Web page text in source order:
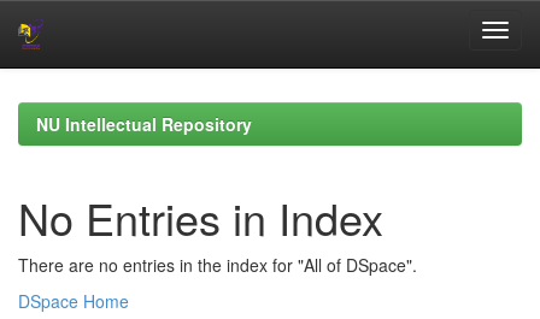
navigationNU Intellectual Repository
No Entries in Index
There are no entries in the index for "All of DSpace".
DSpace Home